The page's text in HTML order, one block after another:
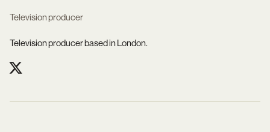
Television producer
Television producer based in London.